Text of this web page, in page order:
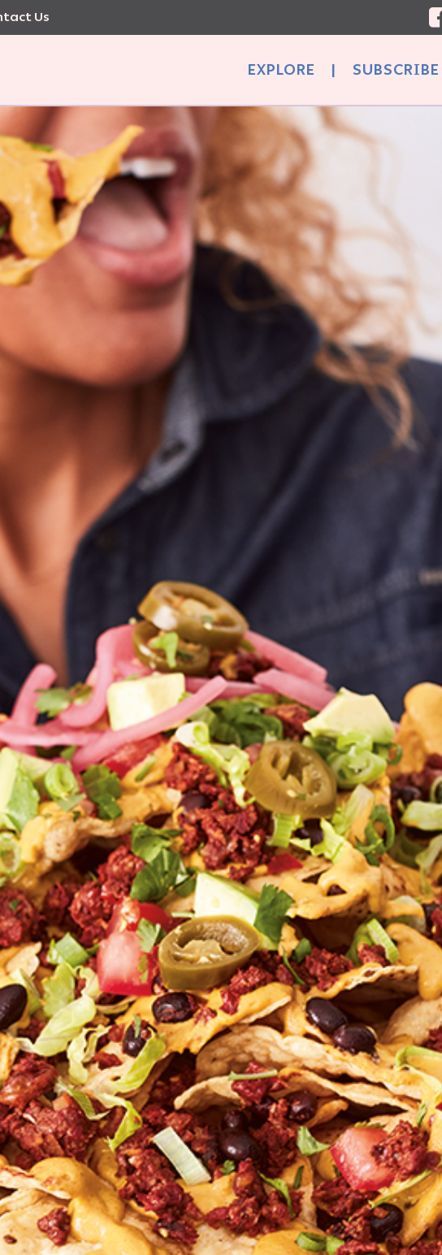
Us
EXPLORE | SUBSCRIBE